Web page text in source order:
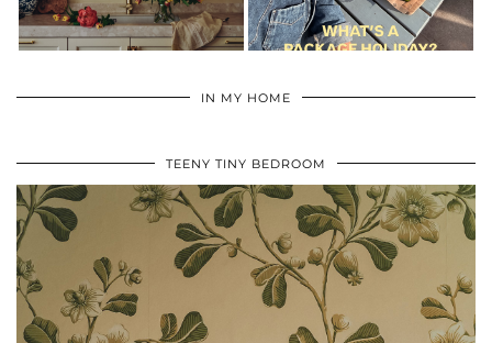
IN MY HOME
TEENY TINY BEDROOM